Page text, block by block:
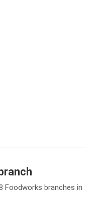
Foodworks branches in